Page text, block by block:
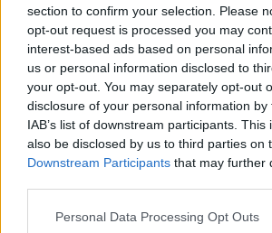
section to confirm your selection. Please
opt-out request is processed you may
interest-based ads based on personal
us or personal information disclosed to
your opt-out. You may separately opt-out
disclosure of your personal information
IAB’s list of downstream participants.
also be disclosed by us to third parties on
Downstream Participants that may further
Please note that this website/app uses
Personal Data Processing Opt Outs
Dátum -tól
Keresés
Találatok száma: 1